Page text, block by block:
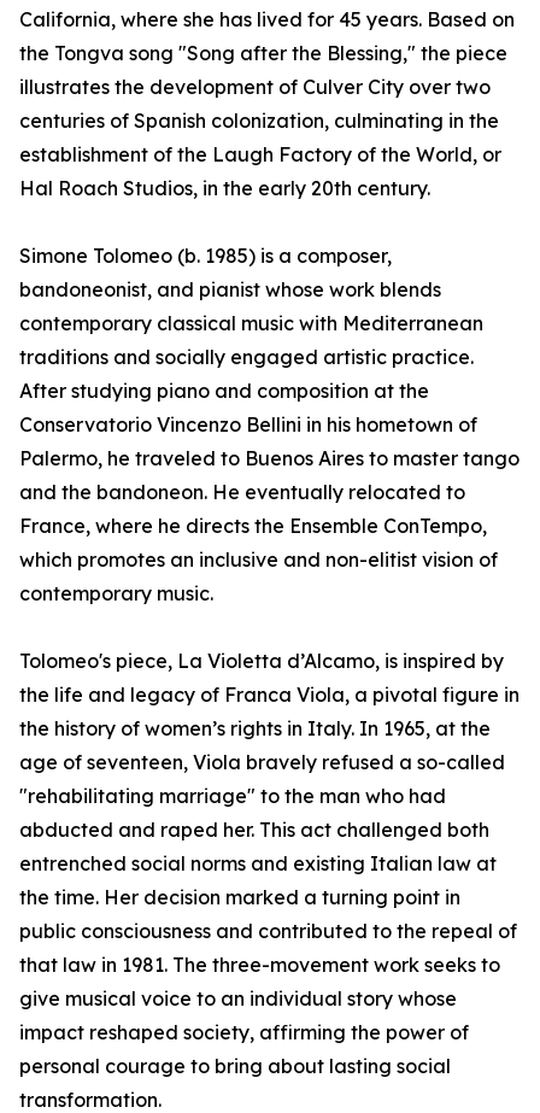
California, where she has lived for 45 years. Based on
the Tongva song "Song after the Blessing," the piece
illustrates the development of Culver City over two
centuries of Spanish colonization, culminating in the
establishment of the Laugh Factory of the World, or
Hal Roach Studios, in the early 20th century.
Simone Tolomeo (b. 1985) is a composer,
bandoneonist, and pianist whose work blends
contemporary classical music with Mediterranean
traditions and socially engaged artistic practice.
After studying piano and composition at the
Conservatorio Vincenzo Bellini in his hometown of
Palermo, he traveled to Buenos Aires to master tango
and the bandoneon. He eventually relocated to
France, where he directs the Ensemble ConTempo,
which promotes an inclusive and non-elitist vision of
contemporary music.
Tolomeo's piece, La Violetta d’Alcamo, is inspired by
the life and legacy of Franca Viola, a pivotal figure in
the history of women’s rights in Italy. In 1965, at the
age of seventeen, Viola bravely refused a so-called
"rehabilitating marriage" to the man who had
abducted and raped her. This act challenged both
entrenched social norms and existing Italian law at
the time. Her decision marked a turning point in
public consciousness and contributed to the repeal of
that law in 1981. The three-movement work seeks to
give musical voice to an individual story whose
impact reshaped society, affirming the power of
personal courage to bring about lasting social
transformation.